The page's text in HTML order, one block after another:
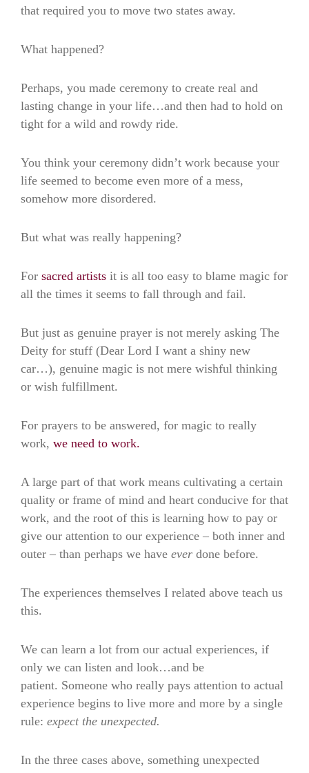
that required you to move two states away.
What happened?
Perhaps, you made ceremony to create real and
lasting change in your life…and then had to hold on
tight for a wild and rowdy ride.
You think your ceremony didn’t work because your
life seemed to become even more of a mess,
somehow more disordered.
But what was really happening?
For sacred artists it is all too easy to blame magic for
all the times it seems to fall through and fail.
But just as genuine prayer is not merely asking The
Deity for stuff (Dear Lord I want a shiny new
car…), genuine magic is not mere wishful thinking
or wish fulfillment.
For prayers to be answered, for magic to really
work, we need to work.
A large part of that work means cultivating a certain
quality or frame of mind and heart conducive for that
work, and the root of this is learning how to pay or
give our attention to our experience – both inner and
outer – than perhaps we have ever done before.
The experiences themselves I related above teach us
this.
We can learn a lot from our actual experiences, if
only we can listen and look…and be
patient. Someone who really pays attention to actual
experience begins to live more and more by a single
rule: expect the unexpected.
In the three cases above, something unexpected